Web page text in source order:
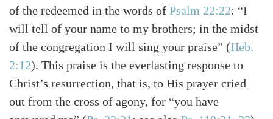
of the redeemed in the words of Psalm 22:22: “I
will tell of your name to my brothers; in the midst
of the congregation I will sing your praise” (Heb.
2:12). This praise is the everlasting response to
Christ’s resurrection, that is, to His prayer cried
out from the cross of agony, for “you have